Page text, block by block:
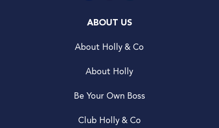
ABOUT US
About Holly & Co
About Holly
Be Your Own Boss
Club Holly & Co